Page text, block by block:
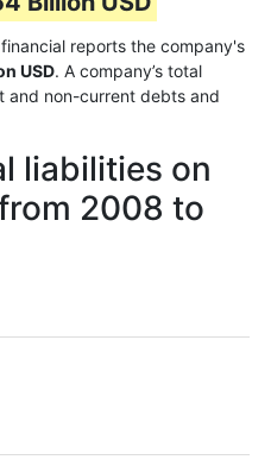
reports the company's
USD. A company’s total
and non-current debts and
liabilities on
2008 to